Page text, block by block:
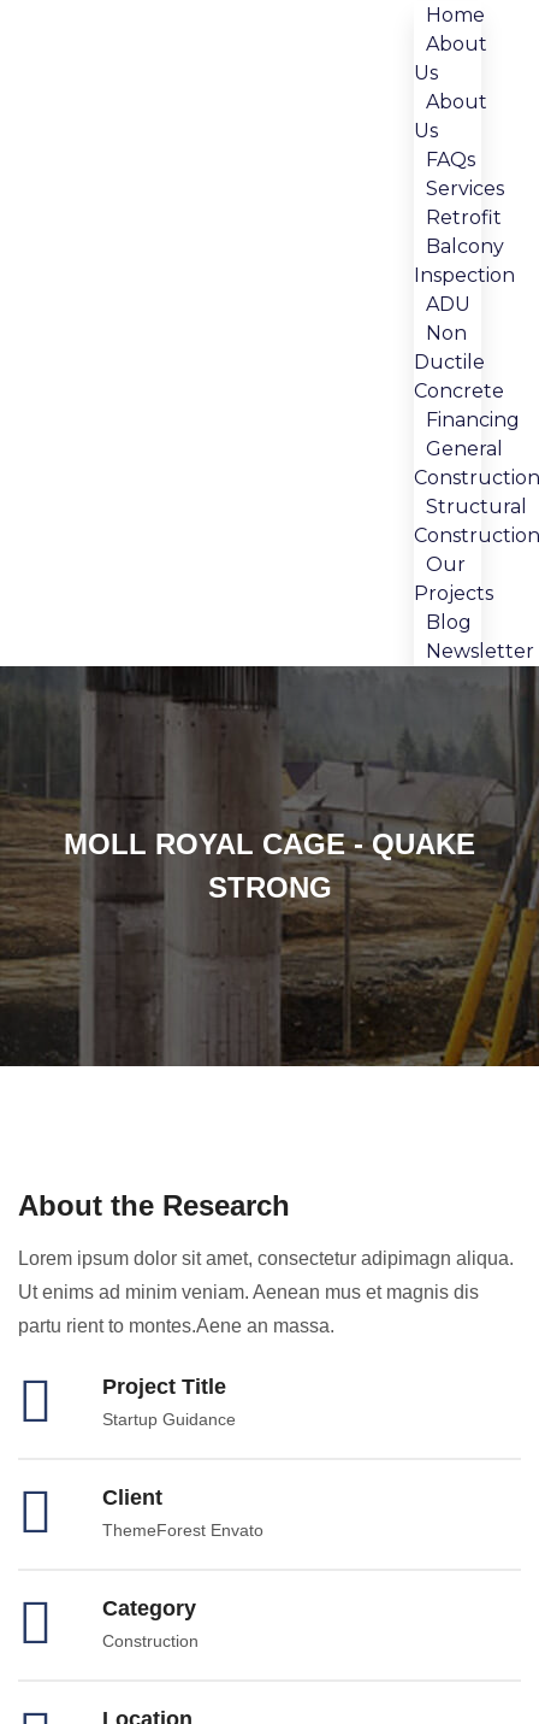
Home
About
Us
About
Us
FAQs
Services
Retrofit
Balcony
Inspection
ADU
Non
Ductile
Concrete
Financing
General
Construction
Structural
Construction
Our
Projects
Blog
Newsletter
MOLL ROYAL CAGE - QUAKE
STRONG
About the Research
Lorem ipsum dolor sit amet, consectetur adipimagn aliqua.
Ut enims ad minim veniam. Aenean mus et magnis dis
partu rient to montes.Aene an massa.
Project Title
Startup Guidance
Client
ThemeForest Envato
Category
Construction